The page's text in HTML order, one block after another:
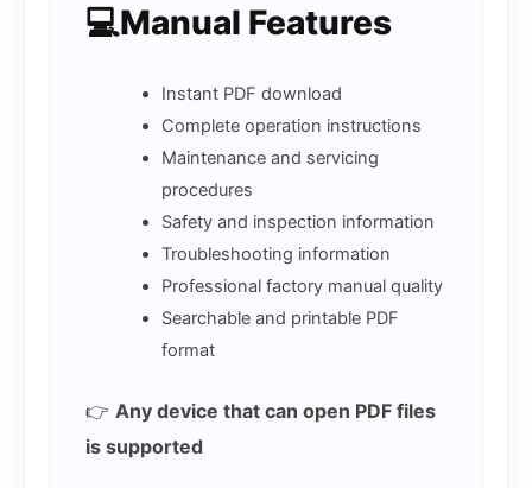
💻Manual Features
Instant PDF download
Complete operation instructions
Maintenance and servicing
procedures
Safety and inspection information
Troubleshooting information
Professional factory manual quality
Searchable and printable PDF
format
👉 Any device that can open PDF files
is supported